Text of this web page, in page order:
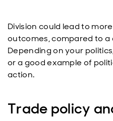
Division could lead to
outcomes, compared to
Depending on your
or a good example of
action.
Trade policy